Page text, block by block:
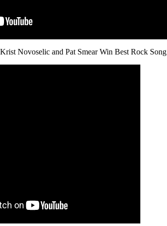
Novoselic and Pat Smear Win Best Rock Song